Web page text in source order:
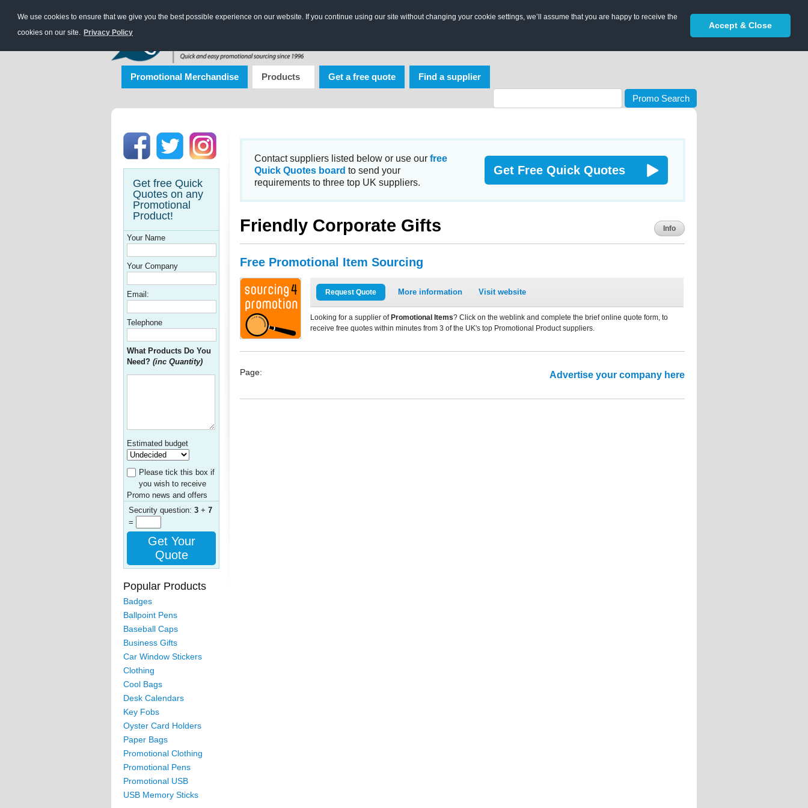
We use cookies to ensure that we give you the best possible experience on our website. If you continue using our site without changing your cookie settings, we’ll assume that you are happy to receive the
cookies on our site. Privacy Policy
Accept & Close
Promotional Merchandise Products Get a free quote Find a supplier
Promo Search
Get free Quick
Quotes on any
Promotional
Product!
Your Name
Your Company
Email:
Telephone
What Products Do You
Need? (inc Quantity)
Estimated budget
Please tick this box if
you wish to receive
Promo news and offers
Security question: 3 + 7
=
Get Your
Quote
Popular Products
Badges
Ballpoint Pens
Baseball Caps
Business Gifts
Car Window Stickers
Clothing
Cool Bags
Desk Calendars
Key Fobs
Oyster Card Holders
Paper Bags
Promotional Clothing
Promotional Pens
Promotional USB
USB Memory Sticks
Contact suppliers listed below or use our free
Quick Quotes board to send your
requirements to three top UK suppliers.
Get Free Quick Quotes
Friendly Corporate Gifts Info
Free Promotional Item Sourcing
Request Quote More information Visit website
Looking for a supplier of Promotional Items? Click on the weblink and complete the brief online quote form, to
receive free quotes within minutes from 3 of the UK's top Promotional Product suppliers.
Page: Advertise your company here